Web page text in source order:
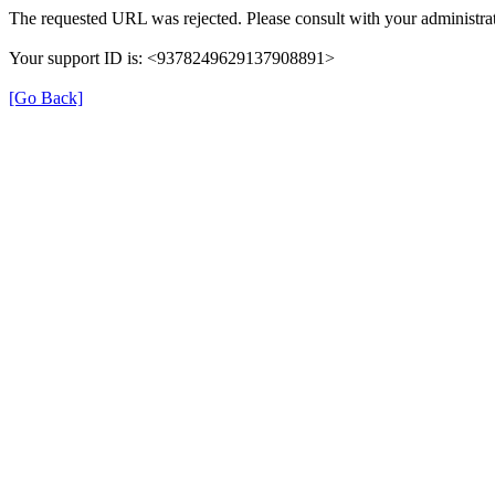
The requested URL was rejected. Please consult with your
Your support ID is: <9378249629137908891>
[Go Back]